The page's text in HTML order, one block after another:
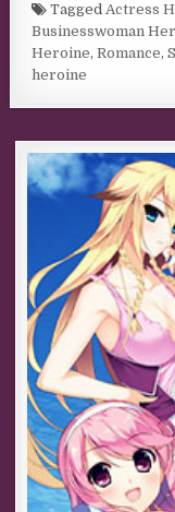
TaggedActress
Businesswoman
Heroine,Romance,
heroine